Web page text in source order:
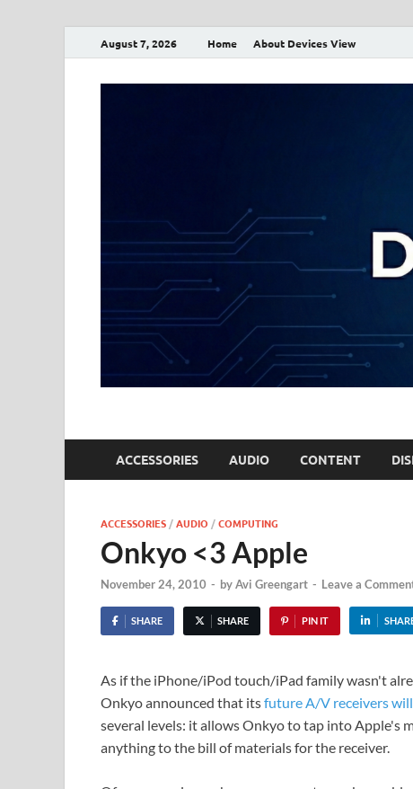
August 7, 2026 Home About Devices View
Devices View
ACCESSORIES AUDIO CONTENT
ACCESSORIES /AUDIO /COMPUTING
Onkyo <3 Apple
November 24, 2010 - byAvi Greengart - Leave a
SHARE SHARE PIN IT
As if the iPhone/iPod touch/iPad family wasn't
Onkyo announced that itsfuture A/V receivers
several levels: it allows Onkyo to tap into Apple's
anything to the bill of materials for the receiver.